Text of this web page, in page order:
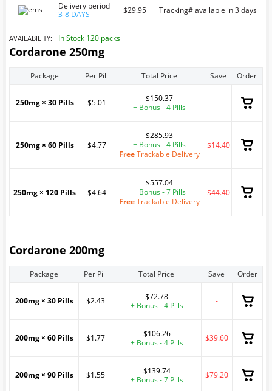
Delivery period
3-8 DAYS
$29.95 Tracking# available in 3 days
AVAILABILITY: In Stock 120 packs
Cordarone 250mg
Package Per Pill Total Price Save Order
250mg × 30 Pills $5.01
$150.37
+ Bonus - 4 Pills
-
250mg × 60 Pills $4.77
$285.93
+ Bonus - 4 Pills
FreeTrackable Delivery
$14.40
250mg × 120 Pills $4.64
$557.04
+ Bonus - 7 Pills
FreeTrackable Delivery
$44.40
Cordarone 200mg
Package Per Pill Total Price Save Order
200mg × 30 Pills $2.43
$72.78
+ Bonus - 4 Pills
-
200mg × 60 Pills $1.77
$106.26
+ Bonus - 4 Pills
$39.60
200mg × 90 Pills $1.55
$139.74
+ Bonus - 7 Pills
$79.20